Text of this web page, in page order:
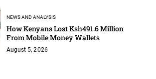
NEWS AND ANALYSIS
How Kenyans Lost Ksh491.6 Million
From Mobile Money Wallets
August 5, 2026